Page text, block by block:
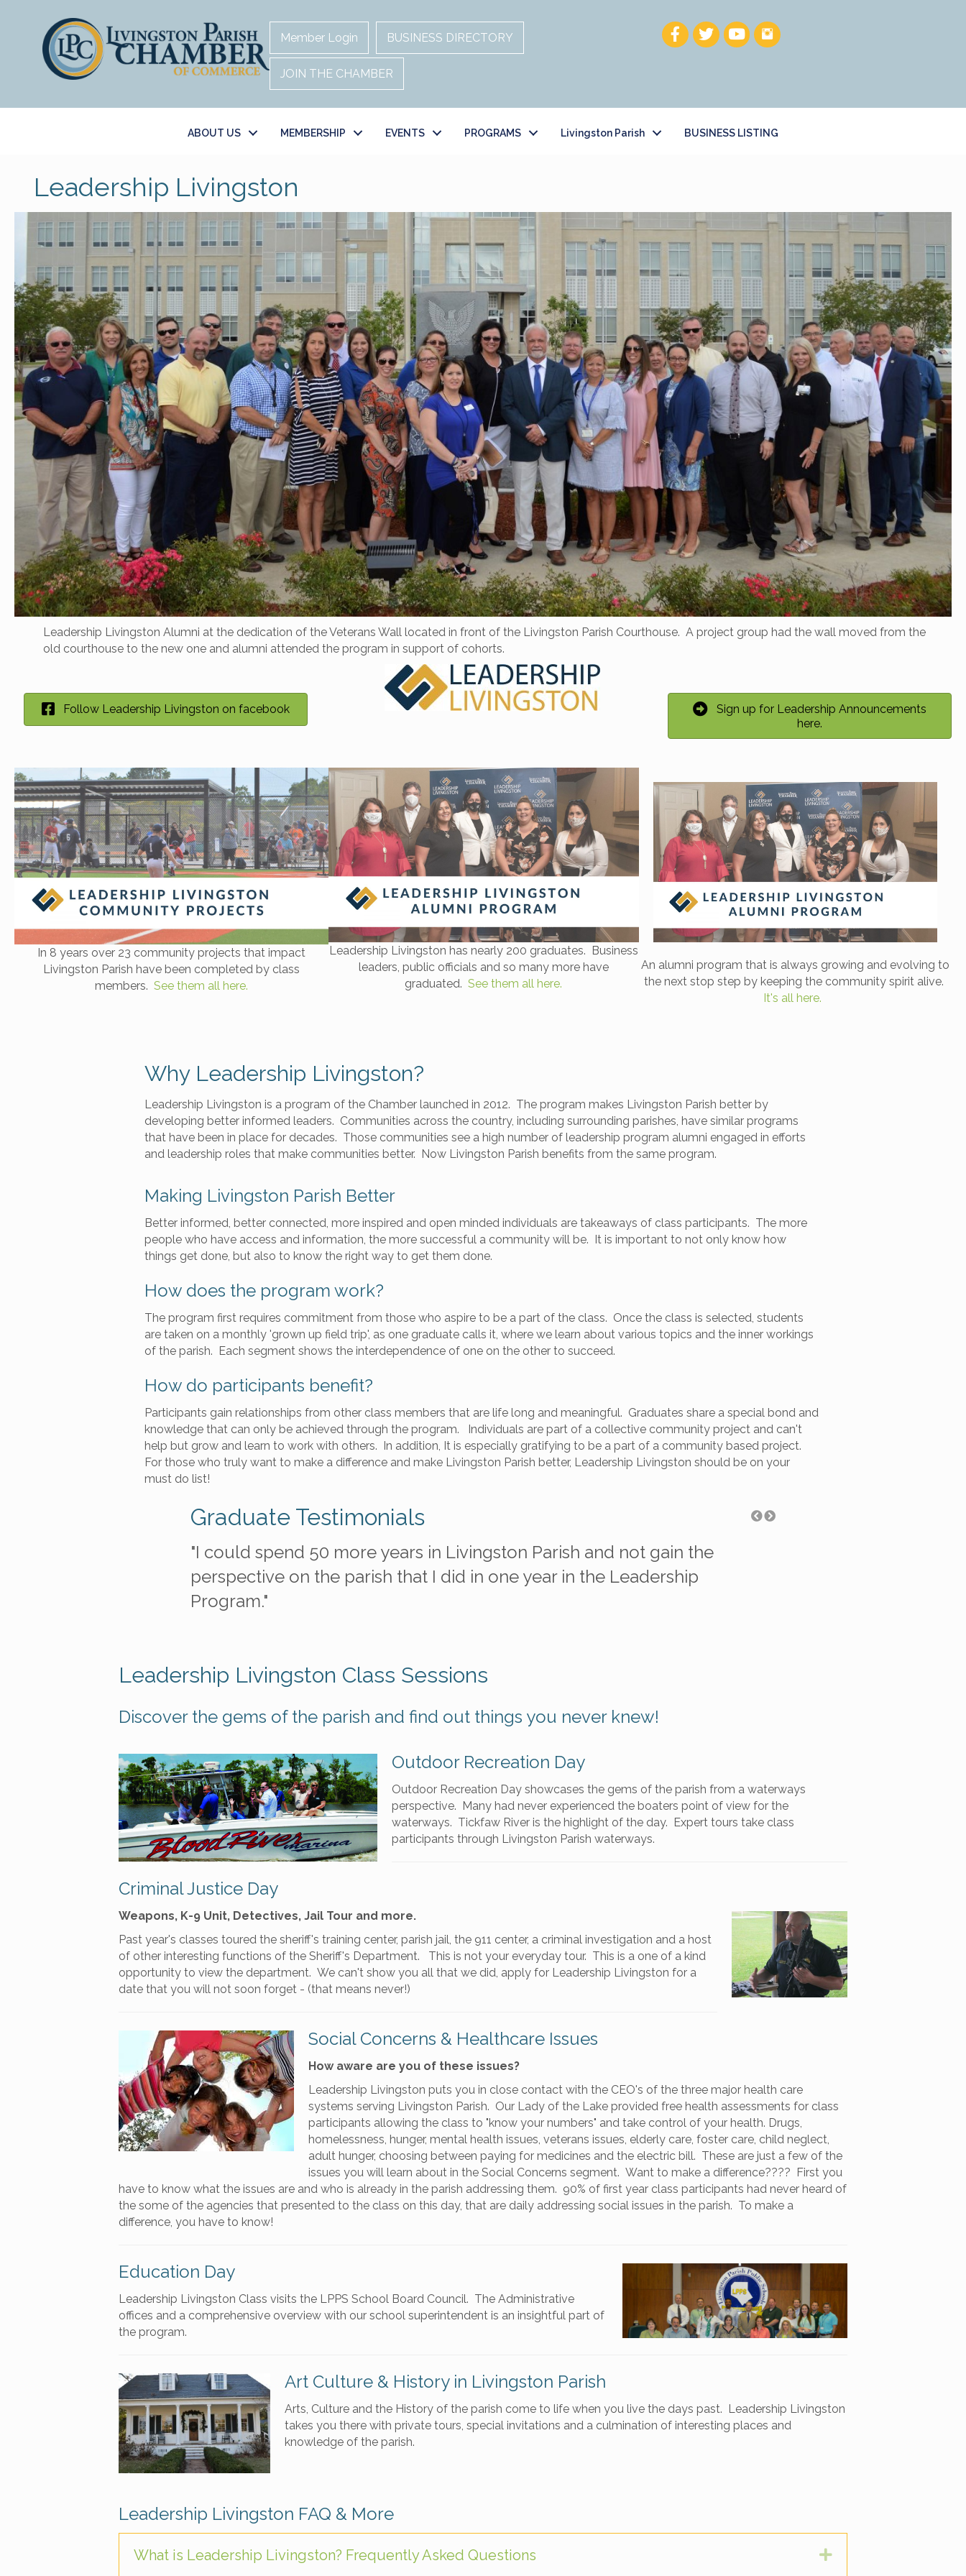
Member Login BUSINESS DIRECTORY
JOIN THE CHAMBER
ABOUT US MEMBERSHIP EVENTS PROGRAMS Livingston Parish BUSINESS LISTING
Leadership Livingston
Leadership Livingston Alumni at the dedication of the Veterans Wall located in front of the Livingston Parish Courthouse. A project group had the wall moved from the
old courthouse to the new one and alumni attended the program in support of cohorts.
Follow Leadership Livingston on facebook
Sign up for Leadership Announcements
here.
In 8 years over 23 community projects that impact
Livingston Parish have been completed by class
members. See them all here.
Leadership Livingston has nearly 200 graduates. Business
leaders, public officials and so many more have
graduated. See them all here.
An alumni program that is always growing and evolving to
the next stop step by keeping the community spirit alive.
It's all here.
Why Leadership Livingston?
Leadership Livingston is a program of the Chamber launched in 2012. The program makes Livingston Parish better by
developing better informed leaders. Communities across the country, including surrounding parishes, have similar programs
that have been in place for decades. Those communities see a high number of leadership program alumni engaged in efforts
and leadership roles that make communities better. Now Livingston Parish benefits from the same program.
Making Livingston Parish Better
Better informed, better connected, more inspired and open minded individuals are takeaways of class participants. The more
people who have access and information, the more successful a community will be. It is important to not only know how
things get done, but also to know the right way to get them done.
How does the program work?
The program first requires commitment from those who aspire to be a part of the class. Once the class is selected, students
are taken on a monthly 'grown up field trip', as one graduate calls it, where we learn about various topics and the inner workings
of the parish. Each segment shows the interdependence of one on the other to succeed.
How do participants benefit?
Participants gain relationships from other class members that are life long and meaningful. Graduates share a special bond and
knowledge that can only be achieved through the program. Individuals are part of a collective community project and can't
help but grow and learn to work with others. In addition, It is especially gratifying to be a part of a community based project.
For those who truly want to make a difference and make Livingston Parish better, Leadership Livingston should be on your
must do list!
Graduate Testimonials
"I could spend 50 more years in Livingston Parish and not gain the
perspective on the parish that I did in one year in the Leadership
Program."
Leadership Livingston Class Sessions
Discover the gems of the parish and find out things you never knew!
Outdoor Recreation Day
Outdoor Recreation Day showcases the gems of the parish from a waterways
perspective. Many had never experienced the boaters point of view for the
waterways. Tickfaw River is the highlight of the day. Expert tours take class
participants through Livingston Parish waterways.
Criminal Justice Day
Weapons, K-9 Unit, Detectives, Jail Tour and more.
Past year's classes toured the sheriff's training center, parish jail, the 911 center, a criminal investigation and a host
of other interesting functions of the Sheriff's Department. This is not your everyday tour. This is a one of a kind
opportunity to view the department. We can't show you all that we did, apply for Leadership Livingston for a
date that you will not soon forget - (that means never!)
Social Concerns & Healthcare Issues
How aware are you of these issues?
Leadership Livingston puts you in close contact with the CEO's of the three major health care
systems serving Livingston Parish. Our Lady of the Lake provided free health assessments for class
participants allowing the class to "know your numbers" and take control of your health. Drugs,
homelessness, hunger, mental health issues, veterans issues, elderly care, foster care, child neglect,
adult hunger, choosing between paying for medicines and the electric bill. These are just a few of the
issues you will learn about in the Social Concerns segment. Want to make a difference???? First you
have to know what the issues are and who is already in the parish addressing them. 90% of first year class participants had never heard of
the some of the agencies that presented to the class on this day, that are daily addressing social issues in the parish. To make a
difference, you have to know!
Education Day
Leadership Livingston Class visits the LPPS School Board Council. The Administrative
offices and a comprehensive overview with our school superintendent is an insightful part of
the program.
Art Culture & History in Livingston Parish
Arts, Culture and the History of the parish come to life when you live the days past. Leadership Livingston
takes you there with private tours, special invitations and a culmination of interesting places and
knowledge of the parish.
Leadership Livingston FAQ & More
What is Leadership Livingston? Frequently Asked Questions Expand